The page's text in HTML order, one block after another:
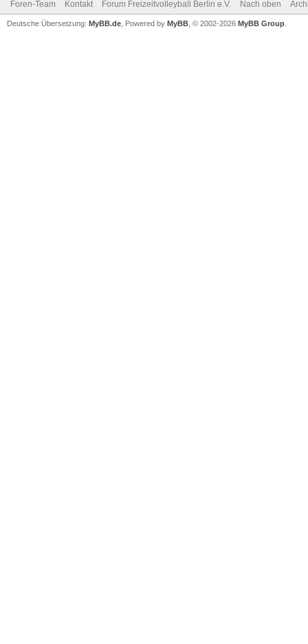
Foren-Team Kontakt Forum Freizeitvolleyball Berlin e.V. Nach oben
Deutsche Übersetzung: MyBB.de , Powered by MyBB , © 2002-2026 MyBB Group